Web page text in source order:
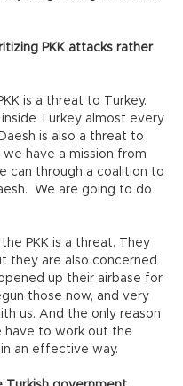
PKK attacks rather
is a threat to Turkey.
Turkey almost every
is also a threat to
we have a mission from
can through a coalition to
We are going to do
PKK is a threat. They
they are also concerned
up their airbase for
those now, and very
us. And the only reason
have to work out the
an effective way.